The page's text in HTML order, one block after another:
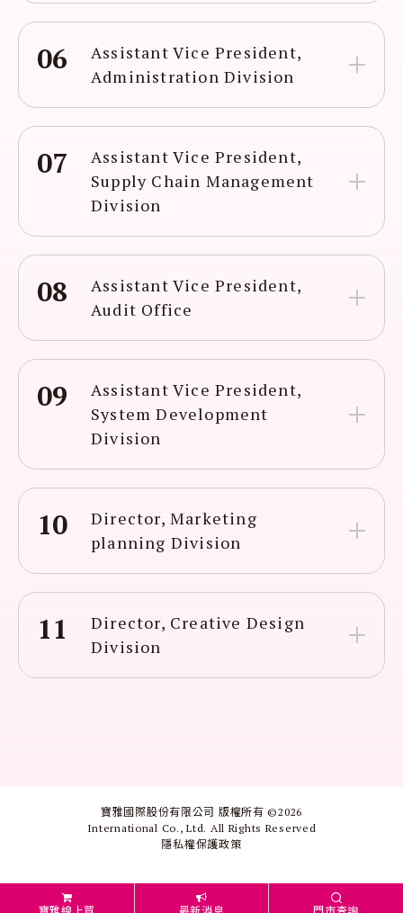
06
Assistant Vice President,
Administration Division
07
Assistant Vice President,
Supply Chain Management
Division
08
Assistant Vice President,
Audit Office
09
Assistant Vice President,
System Development
Division
10
Director, Marketing
planning Division
11
Director, Creative Design
Division
寶雅國際股份有限公司 版權所有 ©2026
International Co., Ltd. All Rights Reserved
隱私權保護政策